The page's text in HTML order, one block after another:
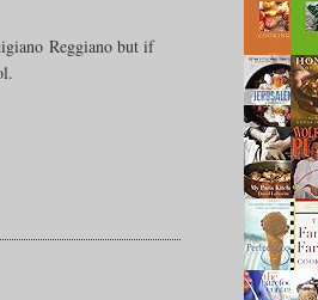
Reggiano but if